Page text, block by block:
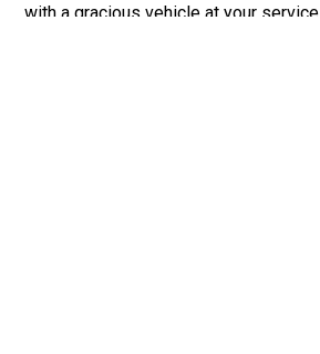
with a gracious vehicle at your service.